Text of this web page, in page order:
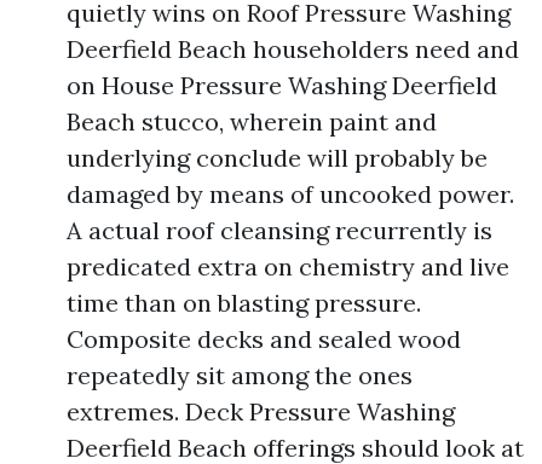
quietly wins on Roof Pressure Washing
Deerfield Beach householders need and
on House Pressure Washing Deerfield
Beach stucco, wherein paint and
underlying conclude will probably be
damaged by means of uncooked power.
A actual roof cleansing recurrently is
predicated extra on chemistry and live
time than on blasting pressure.
Composite decks and sealed wood
repeatedly sit among the ones
extremes. Deck Pressure Washing
Deerfield Beach offerings should look at